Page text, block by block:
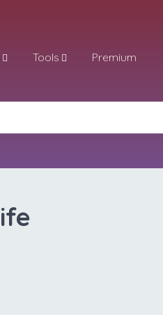
Tools Premium